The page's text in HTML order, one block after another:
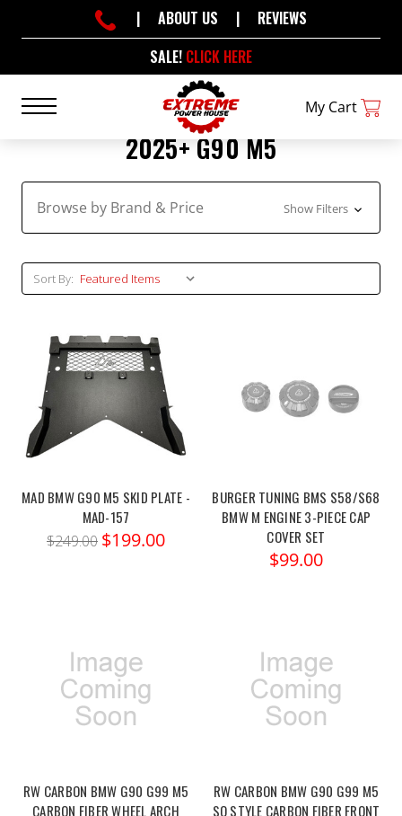
SALE! CLICK HERE
| ABOUT US | REVIEWS
My Cart
2025+ G90 M5
Browse by Brand & Price Show Filters
Sort By:
MAD BMW G90 M5 SKID PLATE -
MAD-157
$249.00 $199.00
BURGER TUNING BMS S58/S68
BMW M ENGINE 3-PIECE CAP
COVER SET
$99.00
RW CARBON BMW G90 G99 M5
CARBON FIBER WHEEL ARCH
RW CARBON BMW G90 G99 M5
SQ STYLE CARBON FIBER FRONT